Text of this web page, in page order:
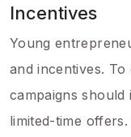
Incentives
Young
and incentives.
campaigns
limited-time